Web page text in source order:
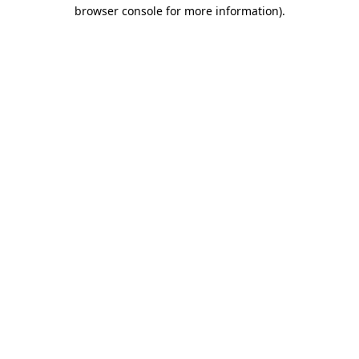
browser console for more information).